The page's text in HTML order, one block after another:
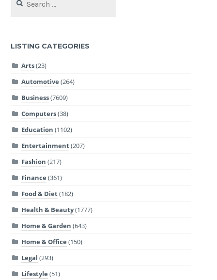
for:
LISTING CATEGORIES
Arts(23)
Automotive (264)
Business(7609)
Computers(38)
Education (1102)
Entertainment(207)
Fashion (217)
Finance (361)
Food & Diet(182)
Health & Beauty(1777)
Home & Garden (643)
Home & Office (150)
Legal (293)
Lifestyle (51)